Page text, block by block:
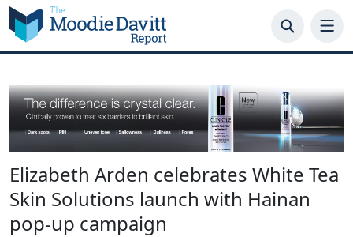
Skip
to
content
Elizabeth Arden celebrates White Tea
Skin Solutions launch with Hainan
pop-up campaign